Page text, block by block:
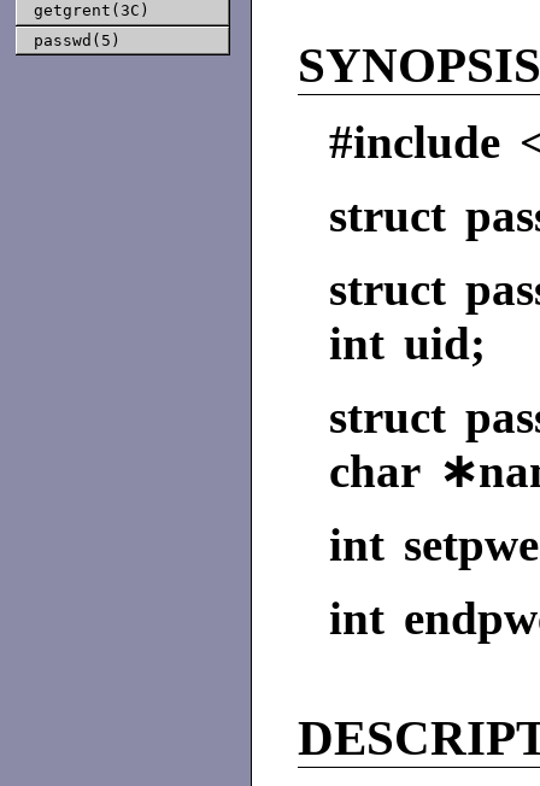
getgrent(3C)
passwd(5)
#include
struct
struct
int uid;
struct
char
int
int